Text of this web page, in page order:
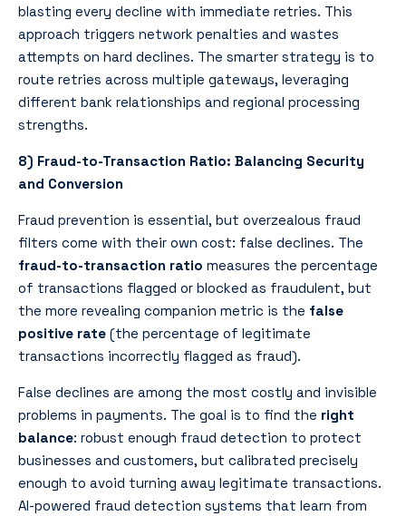
blasting every decline with immediate retries. This
approach triggers network penalties and wastes
attempts on hard declines. The smarter strategy is to
route retries across multiple gateways, leveraging
different bank relationships and regional processing
strengths.
8) Fraud-to-Transaction Ratio: Balancing Security
and Conversion
Fraud prevention is essential, but overzealous fraud
filters come with their own cost: false declines. The
fraud-to-transaction ratio measures the percentage
of transactions flagged or blocked as fraudulent, but
the more revealing companion metric is the false
positive rate (the percentage of legitimate
transactions incorrectly flagged as fraud).
False declines are among the most costly and invisible
problems in payments. The goal is to find the right
balance: robust enough fraud detection to protect
businesses and customers, but calibrated precisely
enough to avoid turning away legitimate transactions.
AI-powered fraud detection systems that learn from